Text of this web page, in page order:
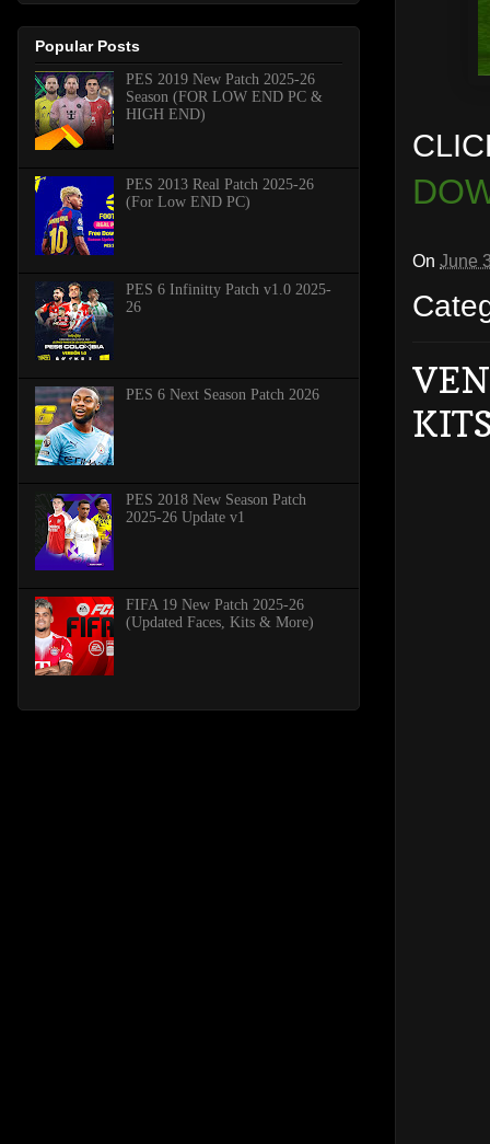
On June
Popular Posts
PES 2019 New Patch 2025-26
Season (FOR LOW END PC &
HIGH END)
PES 2013 Real Patch 2025-26
(For Low END PC)
PES 6 Infinitty Patch v1.0 2025-
26
PES 6 Next Season Patch 2026
PES 2018 New Season Patch
2025-26 Update v1
FIFA 19 New Patch 2025-26
(Updated Faces, Kits & More)